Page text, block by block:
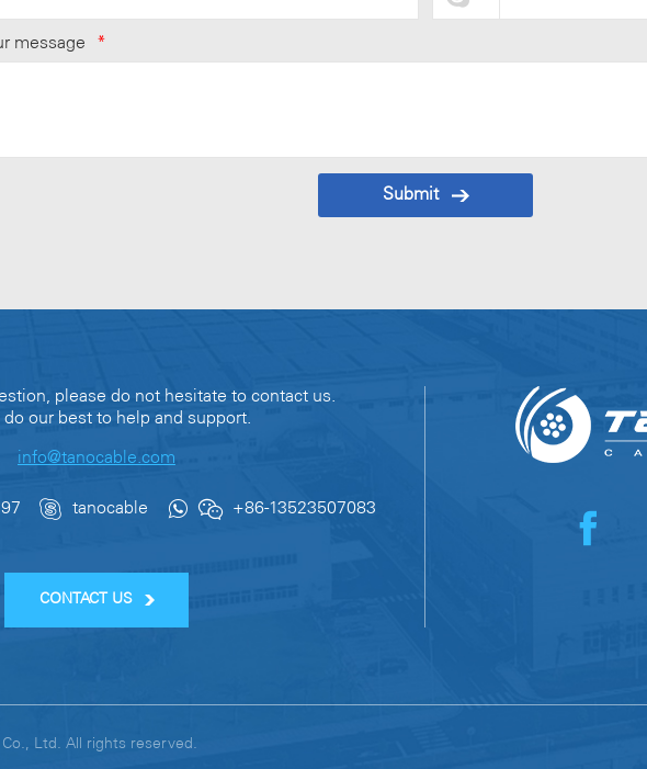
message *
Submit
please do not hesitate to contact us.
our best to help and support.
info@tanocable.com
tanocable +86-13523507083
CONTACT US
Co., Ltd. All rights reserved.